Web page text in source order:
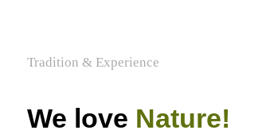
Tradition & Experience
We love Nature!